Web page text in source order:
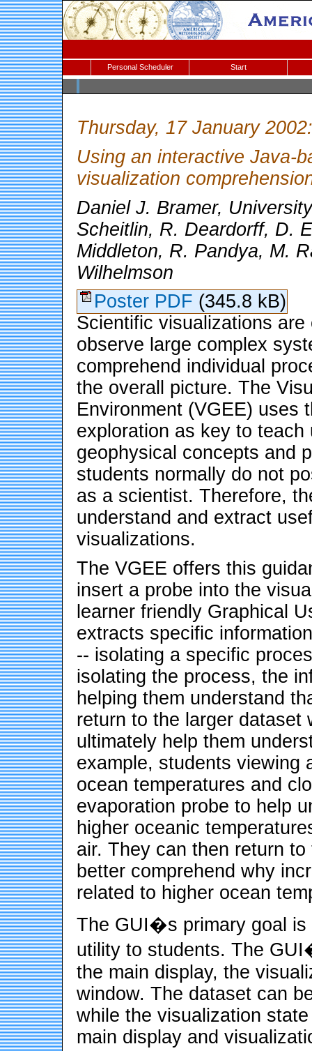
Personal Scheduler Start
Thursday, 17 January
Using an interactive Java-
visualization
Daniel J. Bramer,
Scheitlin, R. Deardorff, D.
Middleton, R. Pandya, M.
Wilhelmson
Poster PDF (345.8 kB)
Scientific visualizations
observe large complex
comprehend individual
the overall picture. The
Environment (VGEE) uses
exploration as key to
geophysical concepts and
students normally do not
as a scientist. Therefore,
understand and extract
visualizations.
The VGEE offers this
insert a probe into the
learner friendly Graphical
extracts specific
-- isolating a specific
isolating the process, the
helping them understand
return to the larger dataset
ultimately help them
example, students viewing
ocean temperatures and
evaporation probe to help
higher oceanic
air. They can then return
better comprehend why
related to higher ocean
The GUI�s primary goal is
utility to students. The
the main display, the
window. The dataset can
while the visualization
main display and